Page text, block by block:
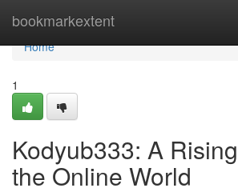
bookmarkextent
Home
Home
1
Kodyub333: A
the Online World